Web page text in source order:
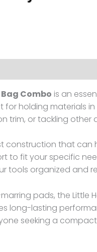
Combo is an
holding materials
trim, or tackling
construction that
to fit your specific
tools organized and
pads, the Little
long-lasting
seeking a